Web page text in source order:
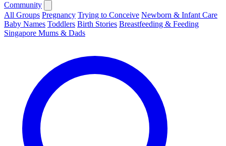
Community
All Groups Pregnancy Trying to Conceive Newborn & Infant Care
Baby Names Toddlers Birth Stories Breastfeeding & Feeding
Singapore Mums & Dads